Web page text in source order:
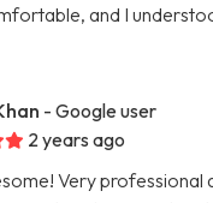
and I
- Google user
2 years ago
Very professional